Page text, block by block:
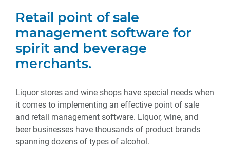
Retail point of sale
management software for
spirit and beverage
merchants.
Liquor stores and wine shops have special needs when
it comes to implementing an effective point of sale
and retail management software. Liquor, wine, and
beer businesses have thousands of product brands
spanning dozens of types of alcohol.